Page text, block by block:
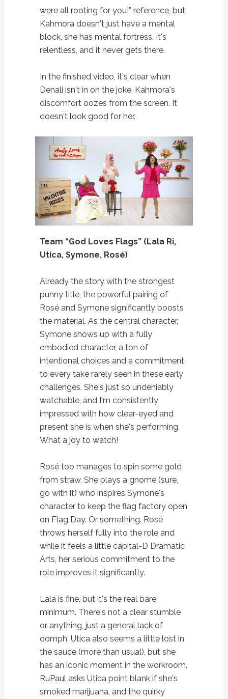
were all rooting for you!” reference, but
Kahmora doesn't just have a mental
block, she has mental fortress. It's
relentless, and it never gets there.
In the finished video, it's clear when
Denali isn't in on the joke. Kahmora's
discomfort oozes from the screen. It
doesn't look good for her.
Team “God Loves Flags” (Lala Ri,
Utica, Symone, Rosé)
Already the story with the strongest
punny title, the powerful pairing of
Rosé and Symone significantly boosts
the material. As the central character,
Symone shows up with a fully
embodied character, a ton of
intentional choices and a commitment
to every take rarely seen in these early
challenges. She's just so undeniably
watchable, and I'm consistently
impressed with how clear-eyed and
present she is when she's performing.
What a joy to watch!
Rosé too manages to spin some gold
from straw. She plays a gnome (sure,
go with it) who inspires Symone's
character to keep the flag factory open
on Flag Day. Or something. Rosé
throws herself fully into the role and
while it feels a little capital-D Dramatic
Arts, her serious commitment to the
role improves it significantly.
Lala is fine, but it's the real bare
minimum. There's not a clear stumble
or anything, just a general lack of
oomph. Utica also seems a little lost in
the sauce (more than usual), but she
has an iconic moment in the workroom.
RuPaul asks Utica point blank if she's
smoked marijuana, and the quirky